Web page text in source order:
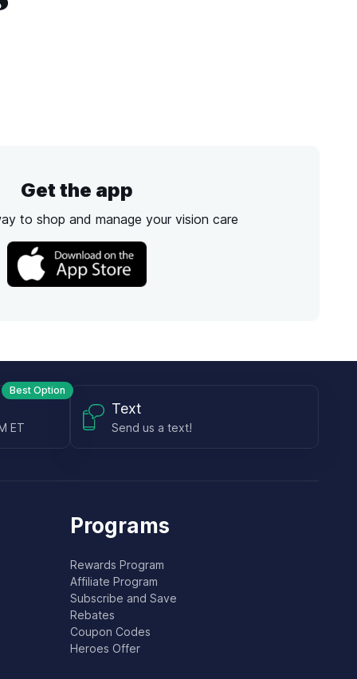
Get the app
to shop and manage your vision care
Best Option
ET
Text
Send us a text!
Programs
Rewards Program
Affiliate Program
Subscribe and Save
Rebates
Coupon Codes
Heroes Offer